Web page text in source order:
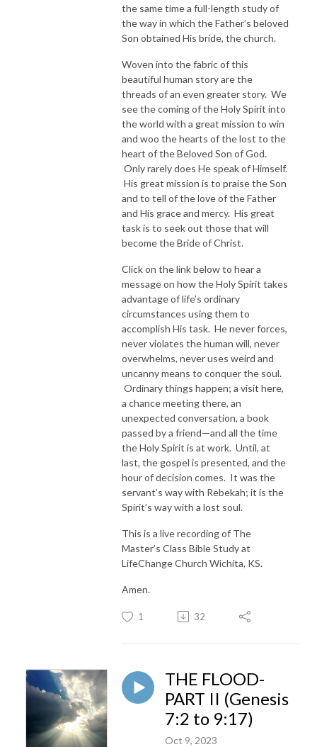
the same time a full-length study of
the way in which the Father’s beloved
Son obtained His bride, the church.
Woven into the fabric of this
beautiful human story are the
threads of an even greater story. We
see the coming of the Holy Spirit into
the world with a great mission to win
and woo the hearts of the lost to the
heart of the Beloved Son of God.
Only rarely does He speak of Himself.
His great mission is to praise the Son
and to tell of the love of the Father
and His grace and mercy. His great
task is to seek out those that will
become the Bride of Christ.
Click on the link below to hear a
message on how the Holy Spirit takes
advantage of life’s ordinary
circumstances using them to
accomplish His task. He never forces,
never violates the human will, never
overwhelms, never uses weird and
uncanny means to conquer the soul.
Ordinary things happen; a visit here,
a chance meeting there, an
unexpected conversation, a book
passed by a friend—and all the time
the Holy Spirit is at work. Until, at
last, the gospel is presented, and the
hour of decision comes. It was the
servant’s way with Rebekah; it is the
Spirit’s way with a lost soul.
This is a live recording of The
Master’s Class Bible Study at
LifeChange Church Wichita, KS.
Amen.
1 32
THE FLOOD-
PART II (Genesis
7:2 to 9:17)
Oct 9, 2023